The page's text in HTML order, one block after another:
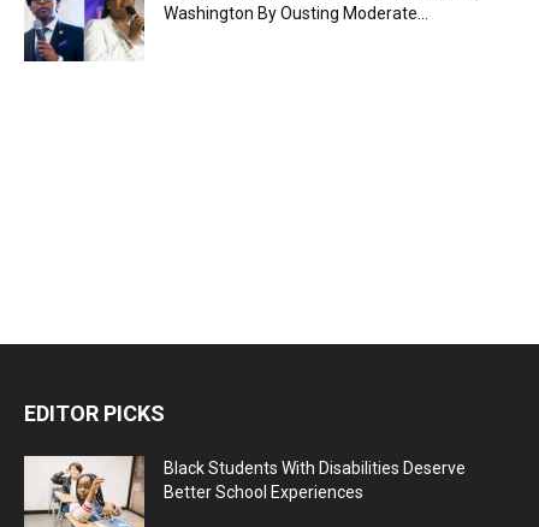
Washington By Ousting Moderate...
EDITOR PICKS
Black Students With Disabilities Deserve
Better School Experiences